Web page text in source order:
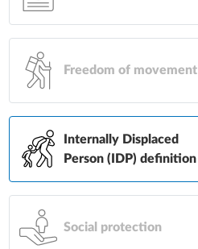
Freedom of movement
Internally Displaced
Person (IDP) definition
Social protection